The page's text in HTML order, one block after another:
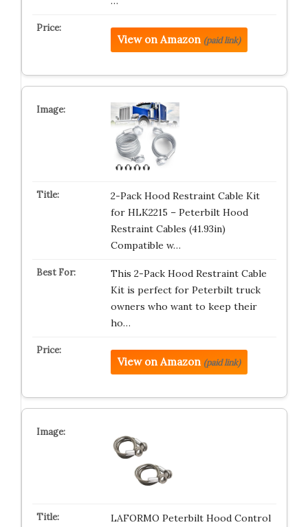
View on Amazon (paid link)
2-Pack Hood Restraint Cable Kit
for HLK2215 – Peterbilt Hood
Restraint Cables (41.93in)
Compatible w…
This 2-Pack Hood Restraint Cable
Kit is perfect for Peterbilt truck
owners who want to keep their
ho…
View on Amazon (paid link)
LAFORMO Peterbilt Hood Control